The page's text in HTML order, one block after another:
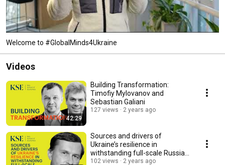
Welcome to #GlobalMinds4Ukraine
Videos
42:29
Building Transformation:
Timofiy Mylovanov and
Sebastian Galiani
127 views 2 years ago
Sources and drivers of
Ukraine’s resilience in
withstanding full-scale Russian
aggression
102 views 2 years ago